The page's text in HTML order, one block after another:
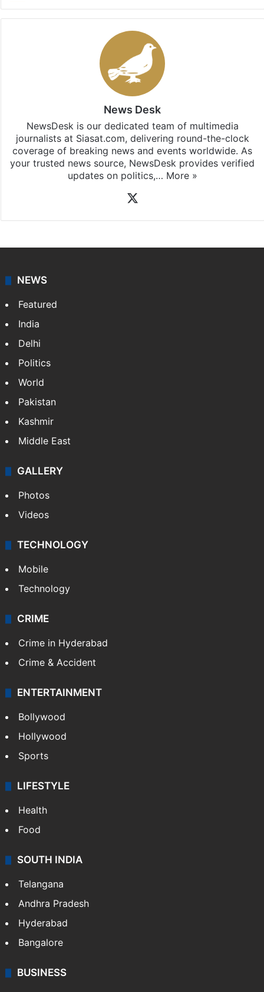
News Desk
NewsDesk is our dedicated team of multimedia
journalists at Siasat.com, delivering round-the-clock
coverage of breaking news and events worldwide. As
your trusted news source, NewsDesk provides verified
updates on politics,… More »
NEWS
Featured
India
Delhi
Politics
World
Pakistan
Kashmir
Middle East
GALLERY
Photos
Videos
TECHNOLOGY
Mobile
Technology
CRIME
Crime in Hyderabad
Crime & Accident
ENTERTAINMENT
Bollywood
Hollywood
Sports
LIFESTYLE
Health
Food
SOUTH INDIA
Telangana
Andhra Pradesh
Hyderabad
Bangalore
BUSINESS